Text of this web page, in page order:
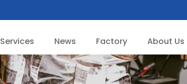
Services News Factory About Us